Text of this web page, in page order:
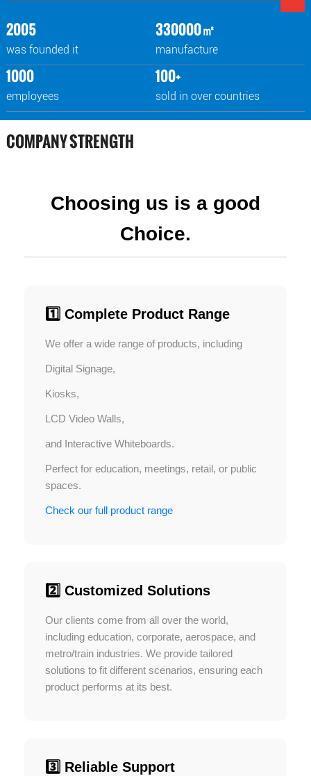
2005
was founded it
330000㎡
manufacture
1000
employees
100+
sold in over countries
COMPANY STRENGTH
Choosing us is a good
Choice.
1️⃣ Complete Product Range
We offer a wide range of products, including
Digital Signage,
Kiosks,
LCD Video Walls,
and Interactive Whiteboards.
Perfect for education, meetings, retail, or public
spaces.
Check our full product range
2️⃣ Customized Solutions
Our clients come from all over the world,
including education, corporate, aerospace, and
metro/train industries. We provide tailored
solutions to fit different scenarios, ensuring each
product performs at its best.
3️⃣ Reliable Support